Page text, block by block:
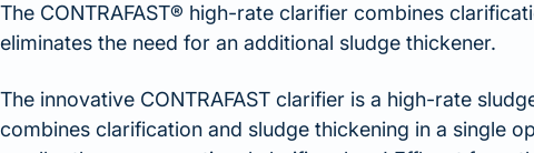
The CONTRAFAST® high-rate clarifier combines
eliminates the need for an additional sludge thickener.
The innovative CONTRAFAST clarifier is a high-rate
combines clarification and sludge thickening in a single